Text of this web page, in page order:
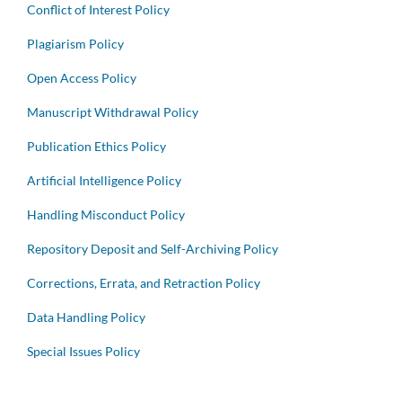
Conflict of Interest Policy
Plagiarism Policy
Open Access Policy
Manuscript Withdrawal Policy
Publication Ethics Policy
Artificial Intelligence Policy
Handling Misconduct Policy
Repository Deposit and Self-Archiving Policy
Corrections, Errata, and Retraction Policy
Data Handling Policy
Special Issues Policy